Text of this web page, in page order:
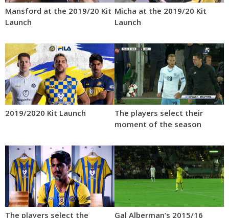
Mansford at the 2019/20 Kit
Launch
Micha at the 2019/20 Kit
Launch
2019/2020 Kit Launch
The players select their
moment of the season
The players select the
Gal Alberman’s 2015/16